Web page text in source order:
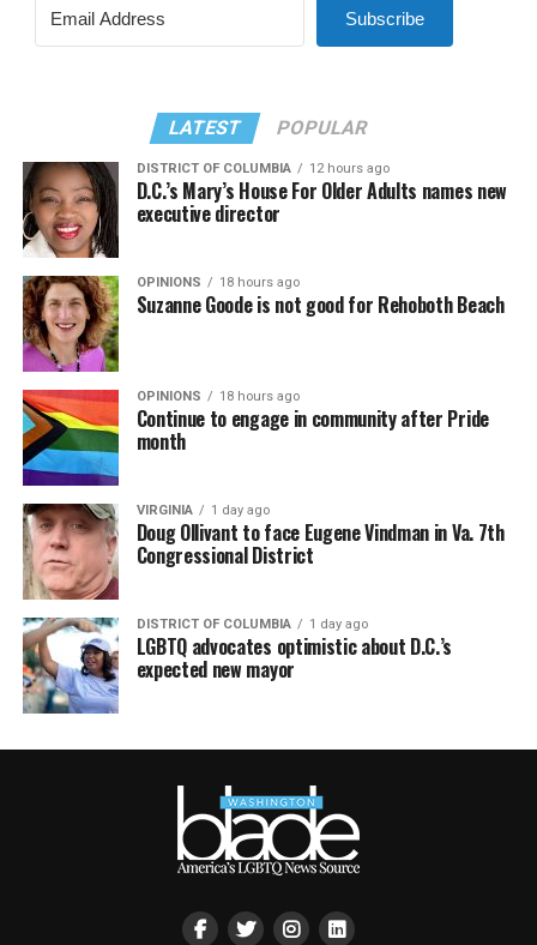
Subscribe
LATEST POPULAR
DISTRICT OF COLUMBIA 12 hours ago
D.C.’s Mary’s House For Older Adults names new
executive director
OPINIONS 18 hours ago
Suzanne Goode is not good for Rehoboth Beach
OPINIONS 18 hours ago
Continue to engage in community after Pride
month
VIRGINIA 1 day ago
Doug Ollivant to face Eugene Vindman in Va. 7th
Congressional District
DISTRICT OF COLUMBIA 1 day ago
LGBTQ advocates optimistic about D.C.’s
expected new mayor